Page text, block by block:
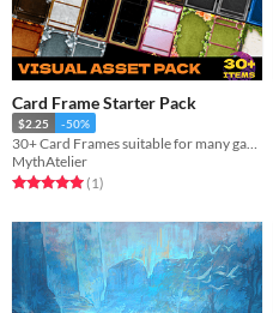
Card Frame Starter Pack
$2.25 -50%
MythAtelier
Rated 5.0 out of 5 stars
(1total ratings
)